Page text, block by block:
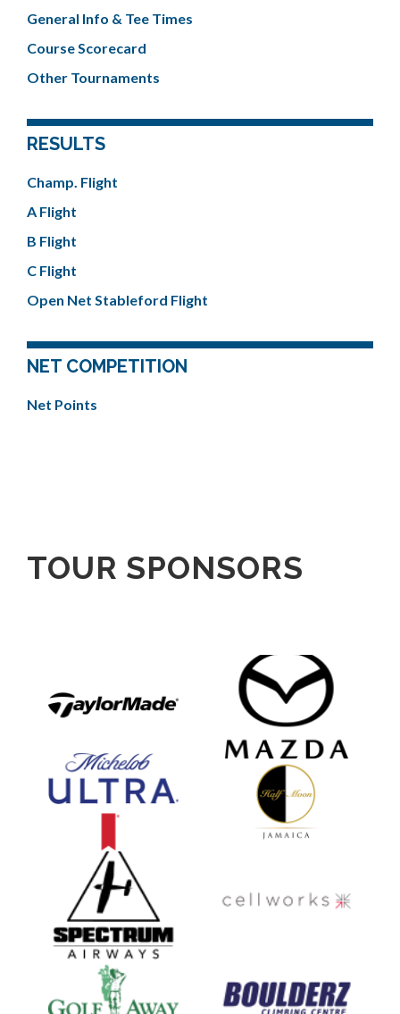
General Info & Tee Times
Course Scorecard
Other Tournaments
RESULTS
Champ. Flight
A Flight
B Flight
C Flight
Open Net Stableford Flight
NET COMPETITION
Net Points
TOUR SPONSORS